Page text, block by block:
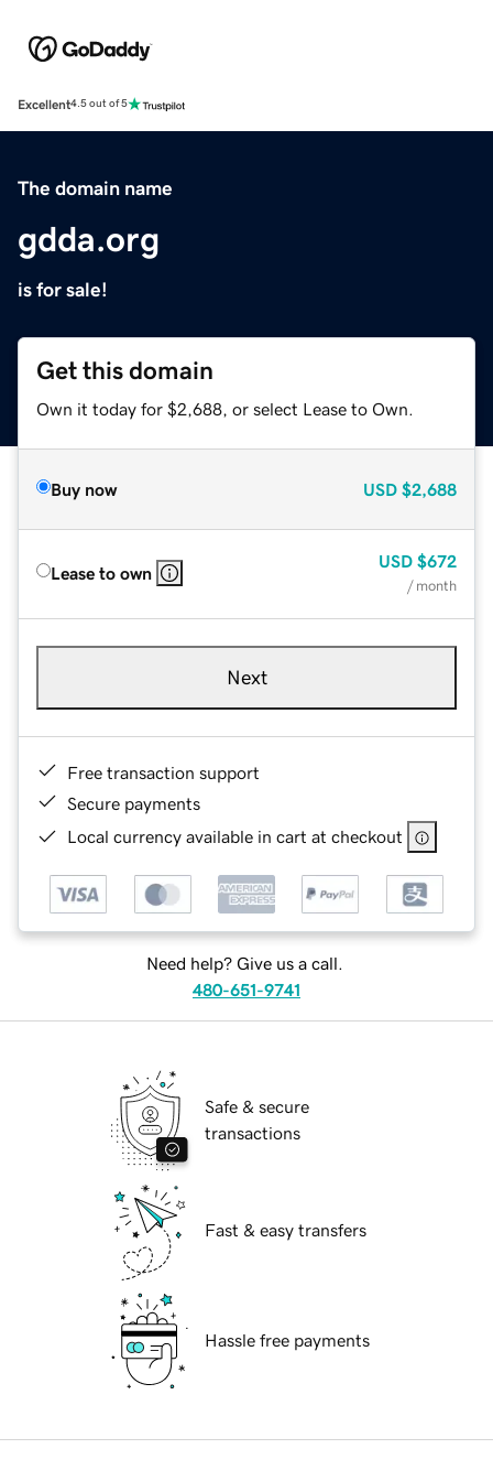
Excellent4.5 out of 5
The domain name
gdda.org
is for sale!
Get this domain
Own it today for $2,688, or select Lease to Own.
Buy now USD $2,688
Lease to own
USD $672
/ month
Next
Free transaction support
Secure payments
Local currency available in cart at checkout
Need help? Give us a call.
480-651-9741
Safe & secure
transactions
Fast & easy transfers
Hassle free payments